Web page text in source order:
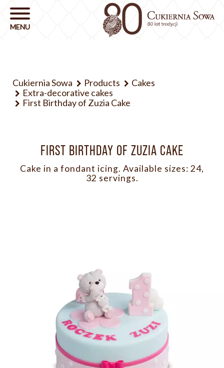
Cukiernia Sowa Products
Cakes
Extra-decorative cakes
First Birthday of Zuzia Cake
FIRST BIRTHDAY OF ZUZIA CAKE
Cake in a fondant icing. Available sizes: 24,
32 servings.